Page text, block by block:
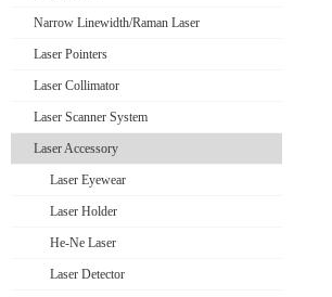
Narrow Linewidth/Raman Laser
Laser Pointers
Laser Collimator
Laser Scanner System
Laser Accessory
Laser Eyewear
Laser Holder
He-Ne Laser
Laser Detector